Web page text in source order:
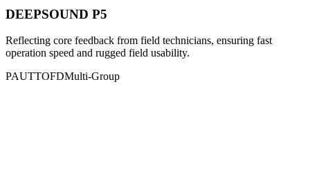
DEEPSOUND P5
Reflecting core feedback from field technicians, ensuring fast
operation speed and rugged field usability.
PAUTTOFDMulti-Group